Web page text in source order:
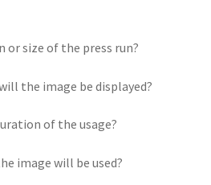
or size of the press run?
the image be displayed?
of the usage?
image will be used?